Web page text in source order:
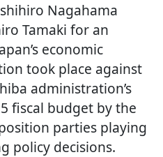
Nagahama
Tamaki for an
economic
took place against
administration’s
fiscal budget by the
parties playing
policy decisions.